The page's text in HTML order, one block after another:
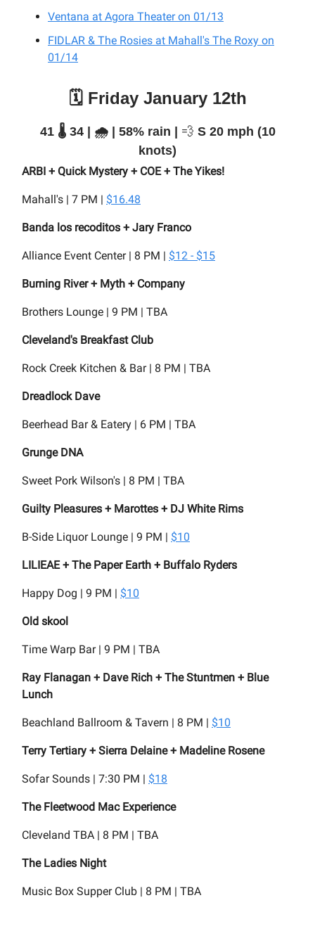
Ventana at Agora Theater on 01/13
FIDLAR & The Rosies at Mahall's The Roxy on
01/14
🗓️ Friday January 12th
41 🌡️ 34 | 🌧️ | 58% rain | 💨 S 20 mph (10
knots)
ARBI + Quick Mystery + COE + The Yikes!
Mahall's | 7 PM | $16.48
Banda los recoditos + Jary Franco
Alliance Event Center | 8 PM | $12 - $15
Burning River + Myth + Company
Brothers Lounge | 9 PM | TBA
Cleveland's Breakfast Club
Rock Creek Kitchen & Bar | 8 PM | TBA
Dreadlock Dave
Beerhead Bar & Eatery | 6 PM | TBA
Grunge DNA
Sweet Pork Wilson's | 8 PM | TBA
Guilty Pleasures + Marottes + DJ White Rims
B-Side Liquor Lounge | 9 PM | $10
LILIEAE + The Paper Earth + Buffalo Ryders
Happy Dog | 9 PM | $10
Old skool
Time Warp Bar | 9 PM | TBA
Ray Flanagan + Dave Rich + The Stuntmen + Blue
Lunch
Beachland Ballroom & Tavern | 8 PM | $10
Terry Tertiary + Sierra Delaine + Madeline Rosene
Sofar Sounds | 7:30 PM | $18
The Fleetwood Mac Experience
Cleveland TBA | 8 PM | TBA
The Ladies Night
Music Box Supper Club | 8 PM | TBA